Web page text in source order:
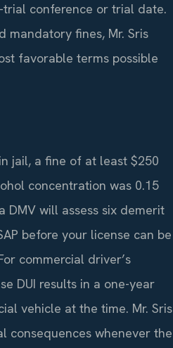
conference or trial date.
mandatory fines, Mr. Sris
favorable terms possible
jail, a fine of at least $250
concentration was 0.15
DMV will assess six demerit
before your license can be
commercial driver’s
DUI results in a one-year
vehicle at the time. Mr. Sris
consequences whenever the